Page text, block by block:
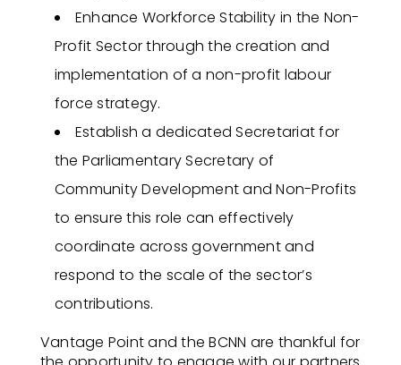
Enhance Workforce Stability in the Non-
Profit Sector through the creation and
implementation of a non-profit labour
force strategy.
Establish a dedicated Secretariat for
the Parliamentary Secretary of
Community Development and Non-Profits
to ensure this role can effectively
coordinate across government and
respond to the scale of the sector’s
contributions.
Vantage Point and the BCNN are thankful for